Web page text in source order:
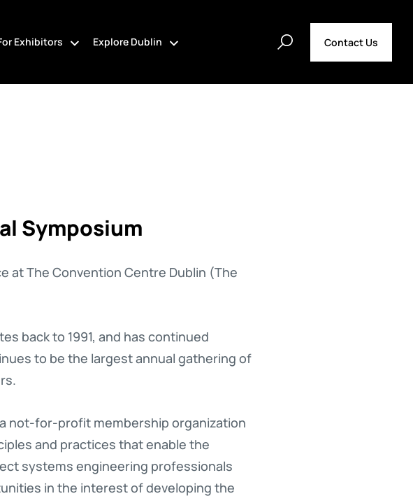
Exhibitors Explore Dublin Contact Us
Symposium
at The Convention Centre Dublin (The
back to 1991, and has continued
to be the largest annual gathering of
not-for-profit membership organization
and practices that enable the
systems engineering professionals
in the interest of developing the